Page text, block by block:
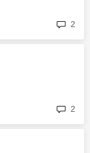
2
2